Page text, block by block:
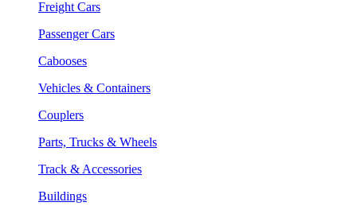
Freight Cars
Passenger Cars
Cabooses
Vehicles & Containers
Couplers
Parts, Trucks & Wheels
Track & Accessories
Buildings